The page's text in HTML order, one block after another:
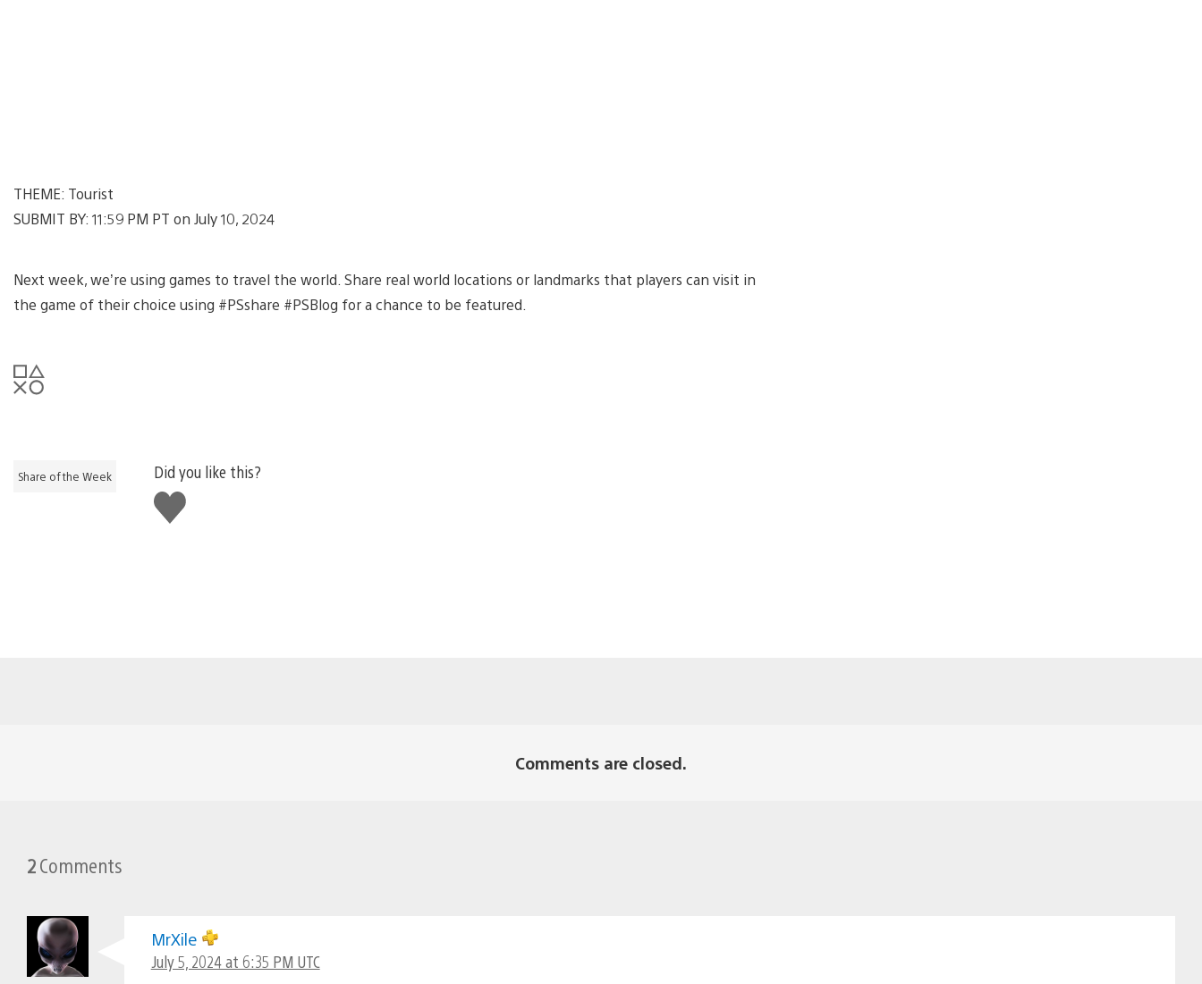
THEME: Tourist
SUBMIT BY: 11:59 PM PT on July 10, 2024
Next week, we’re using games to travel the world. Share real world locations or landmarks that players can visit in
the game of their choice using #PSshare #PSBlog for a chance to be featured.
Share of the Week
Did you like this?
Like
this
Comments are closed.
2Comments
MrXile
July 5, 2024 at 6:35 PM UTC